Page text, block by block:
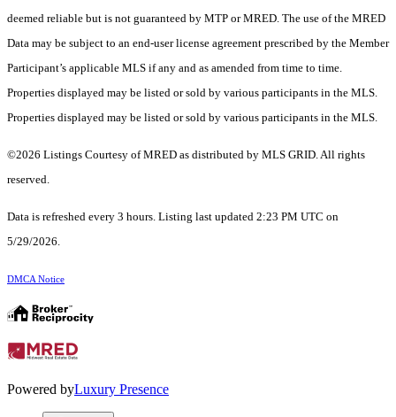
deemed reliable but is not guaranteed by MTP or MRED. The use of the MRED
Data may be subject to an end-user license agreement prescribed by the Member
Participant’s applicable MLS if any and as amended from time to time.
Properties displayed may be listed or sold by various participants in the MLS.
Properties displayed may be listed or sold by various participants in the MLS.
©2026 Listings Courtesy of MRED as distributed by MLS GRID. All rights
reserved.
Data is refreshed every 3 hours. Listing last updated 2:23 PM UTC on
5/29/2026.
DMCA Notice
Powered byLuxury Presence